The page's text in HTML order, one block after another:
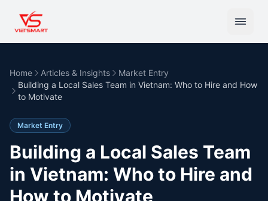
Home Articles & Insights
Market Entry
Building a Local Sales Team in Vietnam: Who to Hire and How
to Motivate
Market Entry
Building a Local Sales Team
in Vietnam: Who to Hire and
How to Motivate